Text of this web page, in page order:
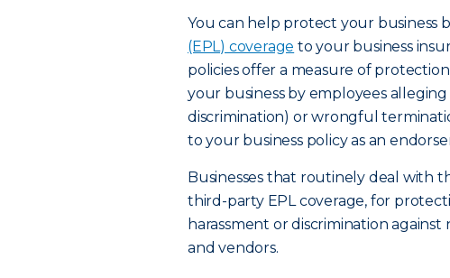
You can help protect your business
(EPL) coverage to your business
policies offer a measure of
your business by employees
discrimination) or wrongful
to your business policy as an
Businesses that routinely deal with
third-party EPL coverage, for
harassment or discrimination
and vendors.